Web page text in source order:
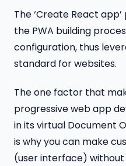
The ‘Create React
the PWA building
configuration, thus
standard for websites.
The one factor that
progressive web app
in its virtual Document
is why you can make
(user interface)